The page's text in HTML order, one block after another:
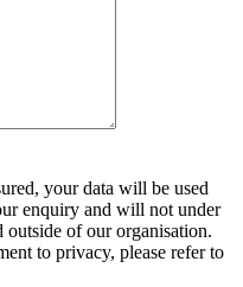
your data will be used
enquiry and will not under
outside of our organisation.
to privacy, please refer to